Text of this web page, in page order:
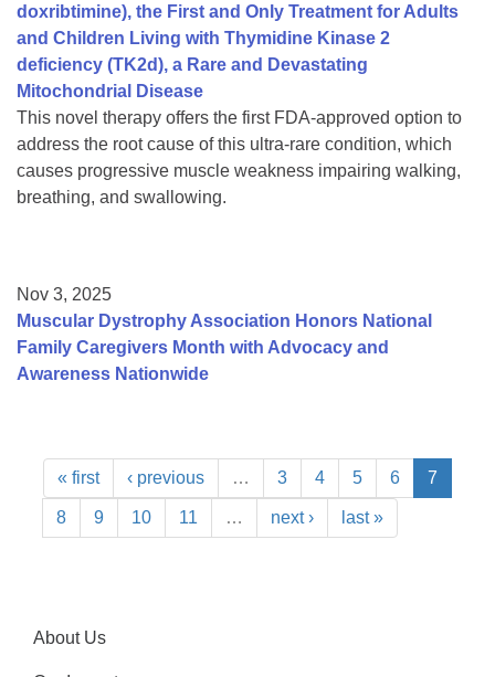
doxribtimine), the First and Only Treatment for Adults
and Children Living with Thymidine Kinase 2
deficiency (TK2d), a Rare and Devastating
Mitochondrial Disease
This novel therapy offers the first FDA-approved option to
address the root cause of this ultra-rare condition, which
causes progressive muscle weakness impairing walking,
breathing, and swallowing.
Nov 3, 2025
Muscular Dystrophy Association Honors National
Family Caregivers Month with Advocacy and
Awareness Nationwide
« first ‹ previous … 3 4 5 6 7
8 9 10 11 … next › last »
About Us